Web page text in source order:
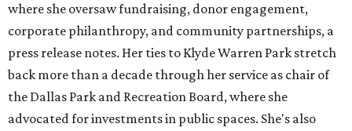
where she oversaw fundraising, donor engagement,
corporate philanthropy, and community partnerships, a
press release notes. Her ties to Klyde Warren Park stretch
back more than a decade through her service as chair of
the Dallas Park and Recreation Board, where she
advocated for investments in public spaces. She's also